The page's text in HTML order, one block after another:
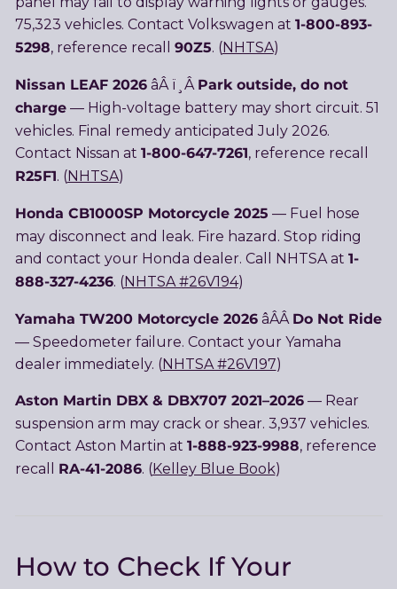
75,323 vehicles. Contact Volkswagen at 1-800-893-
5298, reference recall 90Z5. (NHTSA)
Nissan LEAF 2026âÂ ï¸Â Park outside, do not
charge— High-voltage battery may short circuit. 51
vehicles. Final remedy anticipated July 2026.
Contact Nissan at 1-800-647-7261, reference recall
R25F1. (NHTSA)
Honda CB1000SP Motorcycle 2025 — Fuel hose
may disconnect and leak. Fire hazard. Stop riding
and contact your Honda dealer. Call NHTSA at 1-
888-327-4236. (NHTSA #26V194)
Yamaha TW200 Motorcycle 2026âÂÂ Do Not Ride
— Speedometer failure. Contact your Yamaha
dealer immediately. (NHTSA #26V197)
Aston Martin DBX & DBX707 2021–2026— Rear
suspension arm may crack or shear. 3,937 vehicles.
Contact Aston Martin at 1-888-923-9988, reference
recall RA-41-2086. (Kelley Blue Book)
How to Check If Your